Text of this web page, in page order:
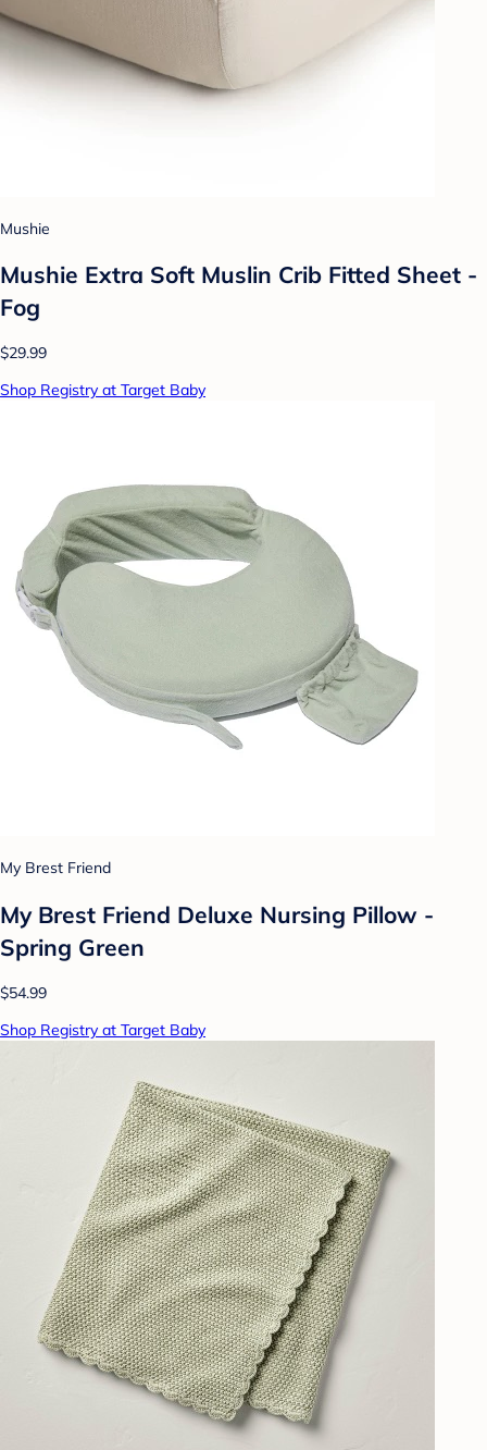
Mushie
Mushie Extra Soft Muslin Crib Fitted Sheet -
Fog
$29.99
Shop Registry at Target Baby
My Brest Friend
My Brest Friend Deluxe Nursing Pillow -
Spring Green
$54.99
Shop Registry at Target Baby